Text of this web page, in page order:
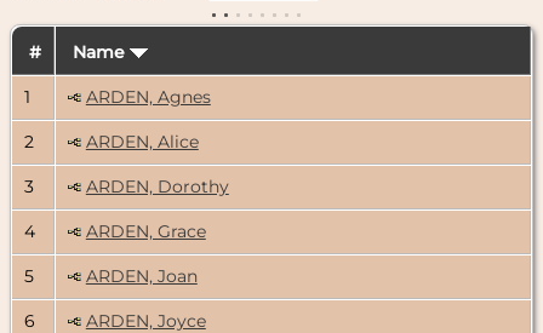
# Name
1 ARDEN, Agnes
2 ARDEN, Alice
3 ARDEN, Dorothy
4 ARDEN, Grace
5 ARDEN, Joan
6 ARDEN, Joyce